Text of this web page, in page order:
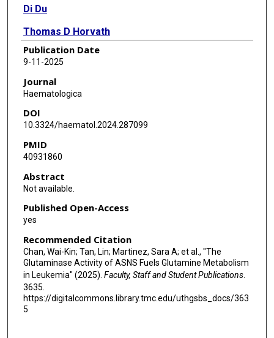
Di Du
Thomas D Horvath
Michael Pontikos
Leona A Rusling
Yulun Chiu
Bao Q Tran
Susan B Rempe
John N Weinstein
Philip L Lorenzi
Publication Date
9-11-2025
Journal
Haematologica
DOI
10.3324/haematol.2024.287099
PMID
40931860
Abstract
Not available.
Published Open-Access
yes
Recommended Citation
Chan, Wai-Kin; Tan, Lin; Martinez, Sara A; et al., "The
Glutaminase Activity of ASNS Fuels Glutamine Metabolism
in Leukemia" (2025). Faculty, Staff and Student Publications.
3635.
https://digitalcommons.library.tmc.edu/uthgsbs_docs/363
5